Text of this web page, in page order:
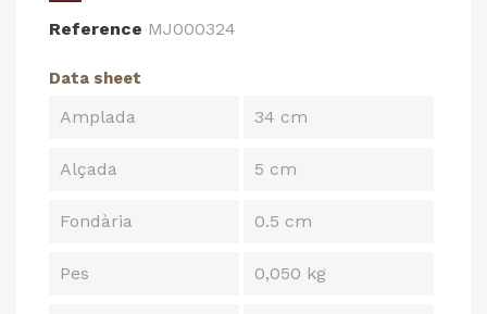
Reference MJ000324
Data sheet
Amplada 34 cm
Alçada 5 cm
Fondària 0.5 cm
Pes 0,050 kg